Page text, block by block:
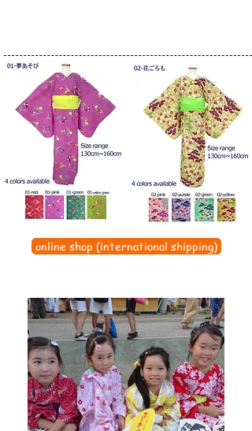
online shop (international shipping)